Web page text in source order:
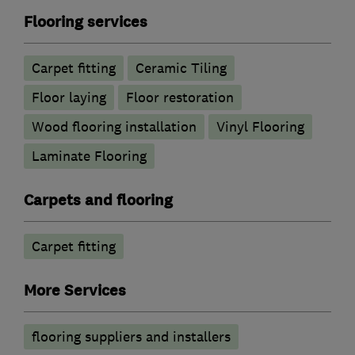
Flooring services
Carpet fitting
Ceramic Tiling
Floor laying
Floor restoration
Wood flooring installation
Vinyl Flooring
Laminate Flooring
Carpets and flooring
Carpet fitting
More Services
flooring suppliers and installers